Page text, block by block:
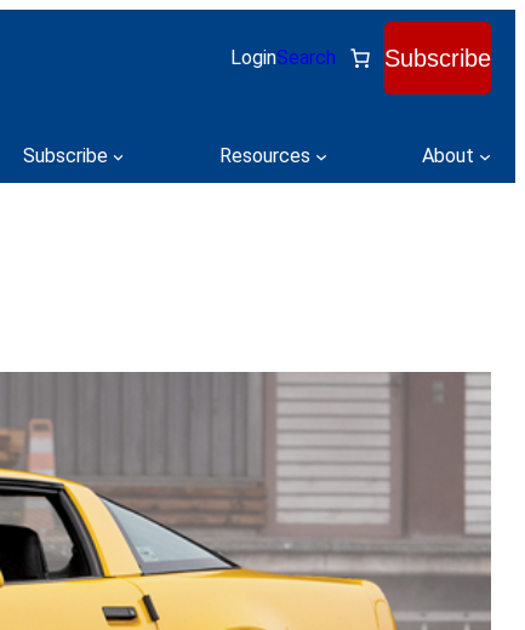
LoginSearch Subscribe
Subscribe Resources About